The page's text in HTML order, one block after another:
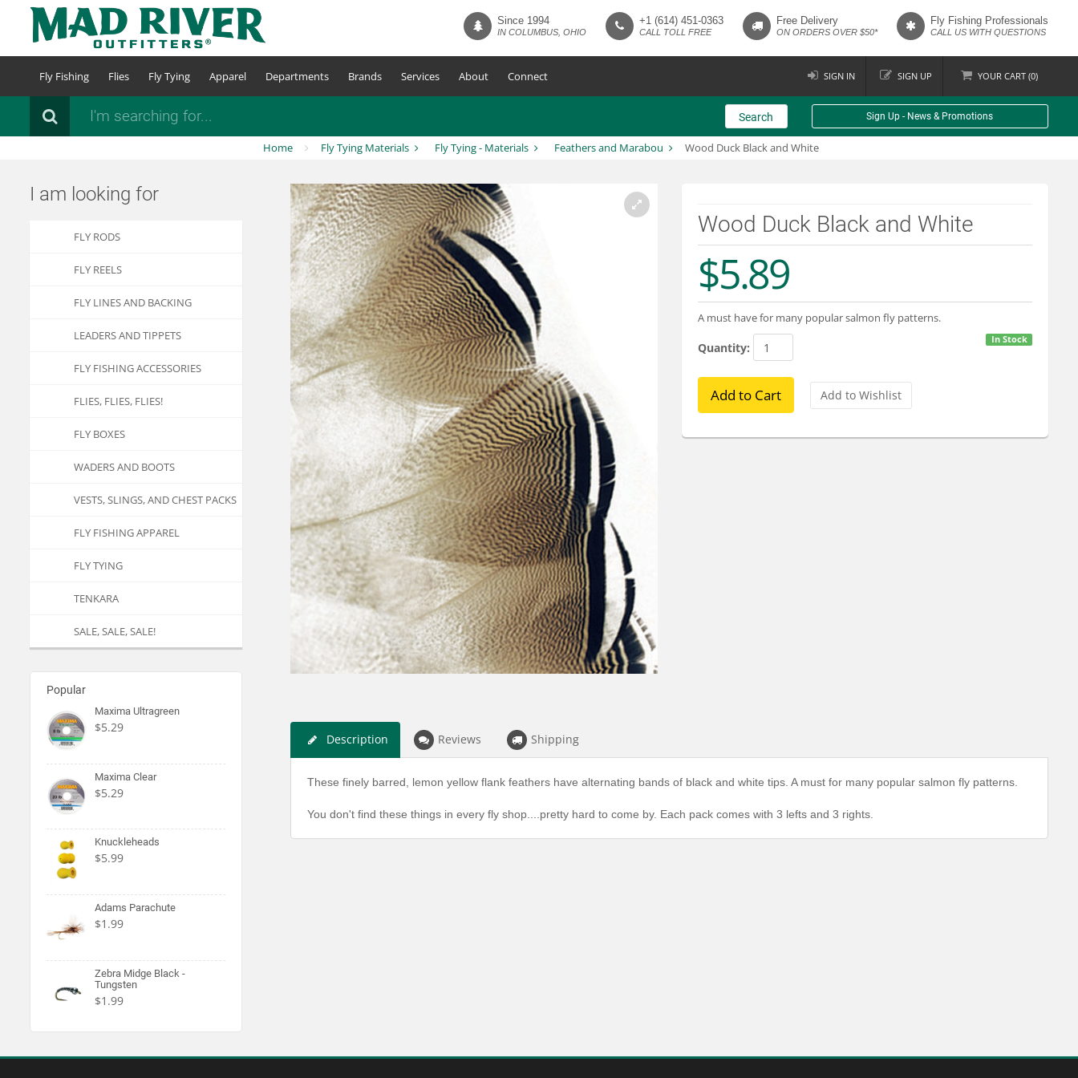
content
Since 1994
IN COLUMBUS, OHIO
+1 (614) 451-0363
CALL TOLL FREE
Free Delivery
ON ORDERS OVER $50*
Fly Fishing Professionals
CALL US WITH QUESTIONS
Fly Fishing Flies Fly Tying Apparel Departments Brands Services About Connect SIGN IN SIGN UP YOUR CART (0)
Search Search Sign Up - News & Promotions
Home Fly Tying Materials Fly Tying - Materials Feathers and Marabou Wood Duck Black and White
I am looking for
FLY RODS
FLY REELS
FLY LINES AND BACKING
LEADERS AND TIPPETS
FLY FISHING ACCESSORIES
FLIES, FLIES, FLIES!
FLY BOXES
WADERS AND BOOTS
VESTS, SLINGS, AND CHEST PACKS
FLY FISHING APPAREL
FLY TYING
TENKARA
SALE, SALE, SALE!
Popular
Maxima Ultragreen
$5.29
Maxima Clear
$5.29
Knuckleheads
$5.99
Adams Parachute
$1.99
Zebra Midge Black -
Tungsten
$1.99
Wood Duck Black and White
$5.89
A must have for many popular salmon fly patterns.
In Stock
Quantity:
Description Reviews Shipping
These finely barred, lemon yellow flank feathers have alternating bands of black and white tips. A must for many popular salmon fly patterns.
You don't find these things in every fly shop....pretty hard to come by. Each pack comes with 3 lefts and 3 rights.